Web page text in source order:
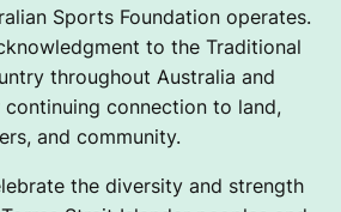
Sports Foundation operates.
to the Traditional
throughout Australia and
continuing connection to land,
and community.
the diversity and strength